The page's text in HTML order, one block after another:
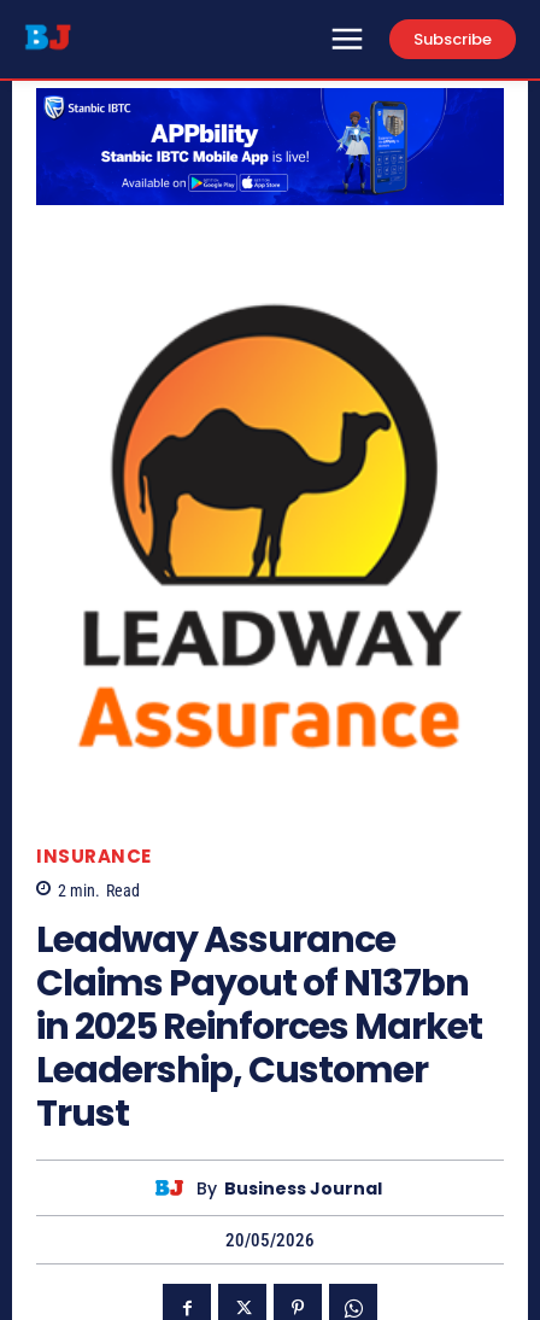
Subscribe
INSURANCE
2 min. Read
Leadway Assurance
Claims Payout of N137bn
in 2025 Reinforces Market
Leadership, Customer
Trust
By Business Journal
20/05/2026